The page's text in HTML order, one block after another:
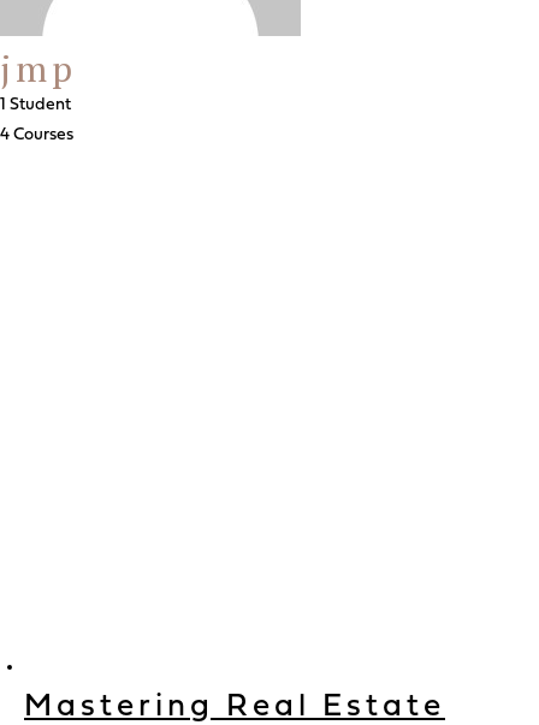
jmp
1 Student
4 Courses
Mastering Real Estate